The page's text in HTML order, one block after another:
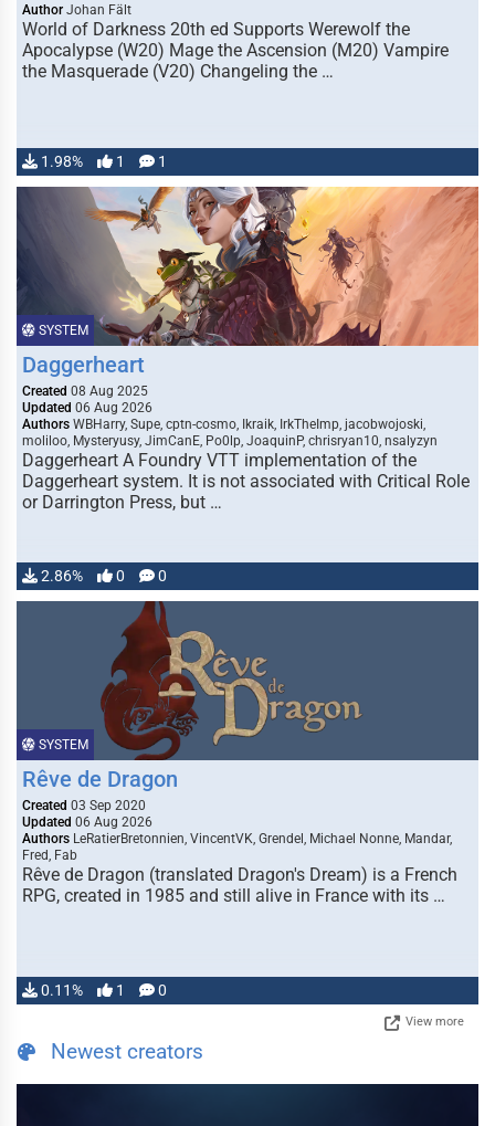
Author Johan Fält
World of Darkness 20th ed Supports Werewolf the
Apocalypse (W20) Mage the Ascension (M20) Vampire
the Masquerade (V20) Changeling the …
1.98% 1 1
SYSTEM
Daggerheart
Created 08 Aug 2025
Updated 06 Aug 2026
Authors WBHarry, Supe, cptn-cosmo, Ikraik, IrkTheImp, jacobwojoski,
moliloo, Mysteryusy, JimCanE, Po0lp, JoaquinP, chrisryan10, nsalyzyn
Daggerheart A Foundry VTT implementation of the
Daggerheart system. It is not associated with Critical Role
or Darrington Press, but …
2.86% 0 0
SYSTEM
Rêve de Dragon
Created 03 Sep 2020
Updated 06 Aug 2026
Authors LeRatierBretonnien, VincentVK, Grendel, Michael Nonne, Mandar,
Fred, Fab
Rêve de Dragon (translated Dragon's Dream) is a French
RPG, created in 1985 and still alive in France with its …
0.11% 1 0
View more
Newest creators